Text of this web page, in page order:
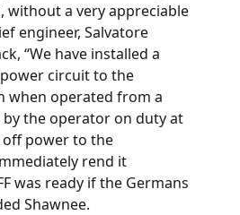
without a very appreciable
engineer, Salvatore
“We have installed a
circuit to the
when operated from a
the operator on duty at
power to the
rend it
was ready if the Germans
Shawnee.